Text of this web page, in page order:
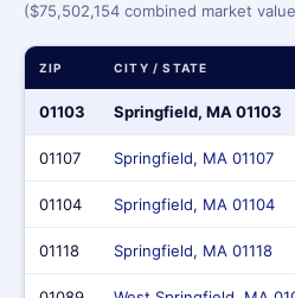
($75,502,154 combined market
ZIP CITY / STATE
01103 Springfield, MA 01103
01107 Springfield, MA 01107
01104 Springfield, MA 01104
01118 Springfield, MA 01118